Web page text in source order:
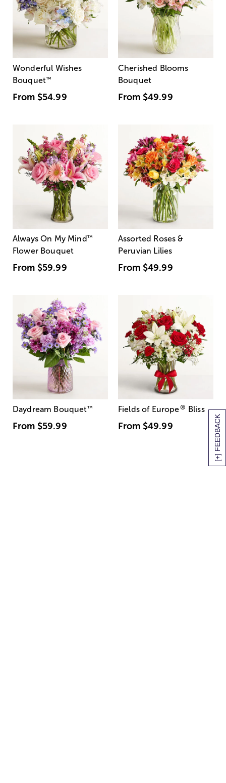
[+] FEEDBACK
Wonderful Wishes
Bouquet™
From $54.99
Cherished Blooms
Bouquet
From $49.99
Always On My Mind ™
Flower Bouquet
From $59.99
Assorted Roses &
Peruvian Lilies
From $49.99
Daydream Bouquet™
From $59.99
Fields of Europe® Bliss
From $49.99